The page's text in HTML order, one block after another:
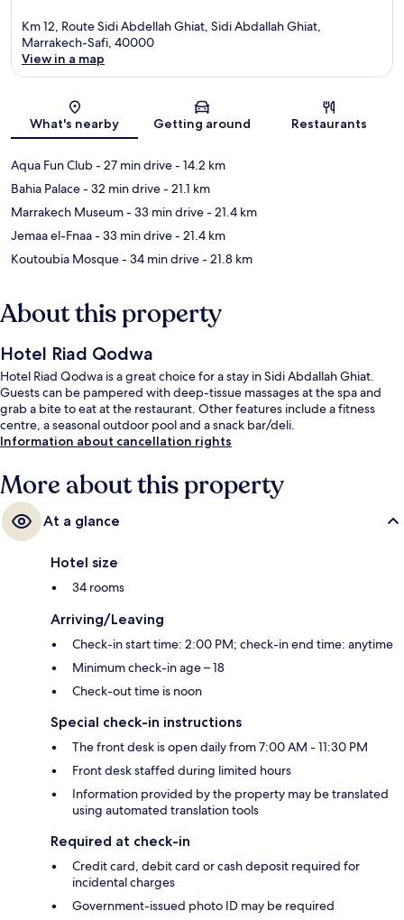
Km 12, Route Sidi Abdellah Ghiat, Sidi Abdallah Ghiat,
Marrakech-Safi, 40000
View in a map
What's nearby Getting around Restaurants
Aqua Fun Club- 27 min drive- 14.2 km
Bahia Palace- 32 min drive- 21.1 km
Marrakech Museum- 33 min drive- 21.4 km
Jemaa el-Fnaa- 33 min drive- 21.4 km
Koutoubia Mosque- 34 min drive- 21.8 km
About this property
Hotel Riad Qodwa
Hotel Riad Qodwa is a great choice for a stay in Sidi Abdallah Ghiat.
Guests can be pampered with deep-tissue massages at the spa and
grab a bite to eat at the restaurant. Other features include a fitness
centre, a seasonal outdoor pool and a snack bar/deli.
Information about cancellation rights
More about this property
At a glance
Hotel size
34 rooms
Arriving/Leaving
Check-in start time: 2:00 PM; check-in end time: anytime
Minimum check-in age – 18
Check-out time is noon
Special check-in instructions
The front desk is open daily from 7:00 AM - 11:30 PM
Front desk staffed during limited hours
Information provided by the property may be translated
using automated translation tools
Required at check-in
Credit card, debit card or cash deposit required for
incidental charges
Government-issued photo ID may be required